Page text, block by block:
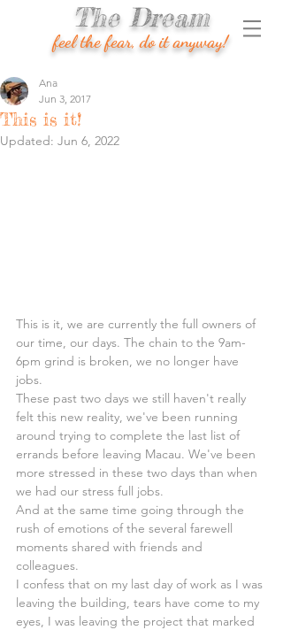
The Dream
feel the fear, do it anyway!
This is it!
Ana
Jun 3, 2017
Updated: Jun 6, 2022
This is it, we are currently the full owners of
our time, our days. The chain to the 9am-
6pm grind is broken, we no longer have
jobs.
These past two days we still haven't really
felt this new reality, we've been running
around trying to complete the last list of
errands before leaving Macau. We've been
more stressed in these two days than when
we had our stress full jobs.
And at the same time going through the
rush of emotions of the several farewell
moments shared with friends and
colleagues.
I confess that on my last day of work as I was
leaving the building, tears have come to my
eyes, I was leaving the project that marked